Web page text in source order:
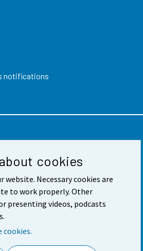
cookies
website. Necessary cookies are
to work properly. Other
presenting videos, podcasts
cookies.
notifications